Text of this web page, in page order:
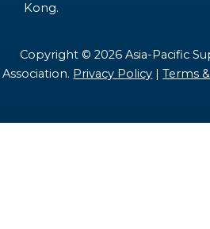
Kong.
Copyright © 2026 Asia-Pacific
Association. Privacy Policy |Terms